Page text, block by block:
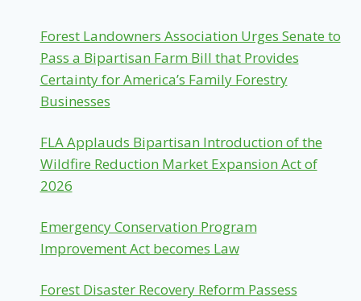
Forest Landowners Association Urges Senate to
Pass a Bipartisan Farm Bill that Provides
Certainty for America’s Family Forestry
Businesses
FLA Applauds Bipartisan Introduction of the
Wildfire Reduction Market Expansion Act of
2026
Emergency Conservation Program
Improvement Act becomes Law
Forest Disaster Recovery Reform Passess